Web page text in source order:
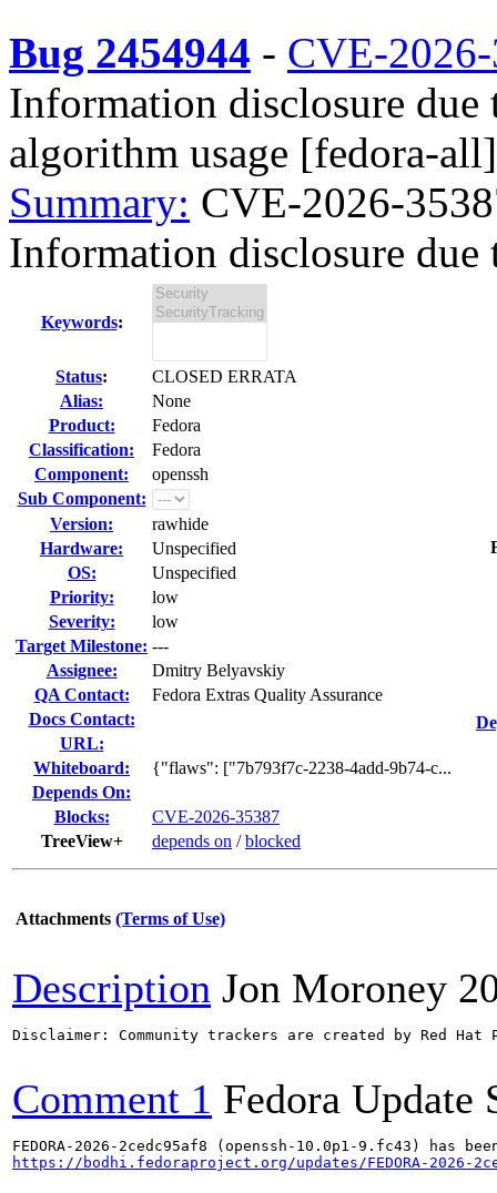
Bug 2454944 - CVE-
Information disclosure
algorithm usage [fedora-all]
Summary: CVE-2026-
Information disclosure due
Keywords:
Status:
CLOSED ERRATA
Alias:
None
Product:
Fedora
Classification:
Fedora
Component:
openssh
Sub Component:
Version:
rawhide
Hardware:
Unspecified
OS:
Unspecified
Priority:
low
Severity:
low
Target Milestone: ---
Assignee:
Dmitry Belyavskiy
QA Contact:
Fedora Extras Quality Assurance
Docs Contact:
URL:
Whiteboard:
{"flaws": ["7b793f7c-2238-4add-9b74-c...
Depends On:
Blocks:
CVE-2026-35387
TreeView+
depends on /blocked
Attachments (Terms of Use)
Description Jon Moroney
Disclaimer: Community trackers are created by Red
Comment 1 Fedora Update
https://bodhi.fedoraproject.org/updates/FEDORA-2026-